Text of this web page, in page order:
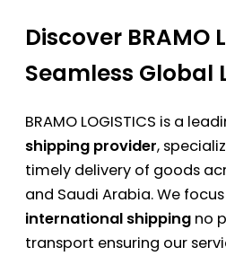
Discover BRAMO
Seamless Global
BRAMO LOGISTICS is a
shipping provider,
timely delivery of goods
and Saudi Arabia. We focus
international shipping no
transport ensuring our